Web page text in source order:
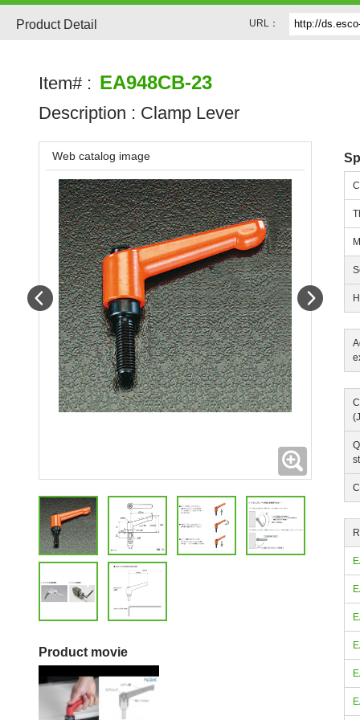
Product Detail URL：
Item# : EA948CB-23
Description : Clamp Lever
H
Web catalog image
Expanding
Prev
Product movie